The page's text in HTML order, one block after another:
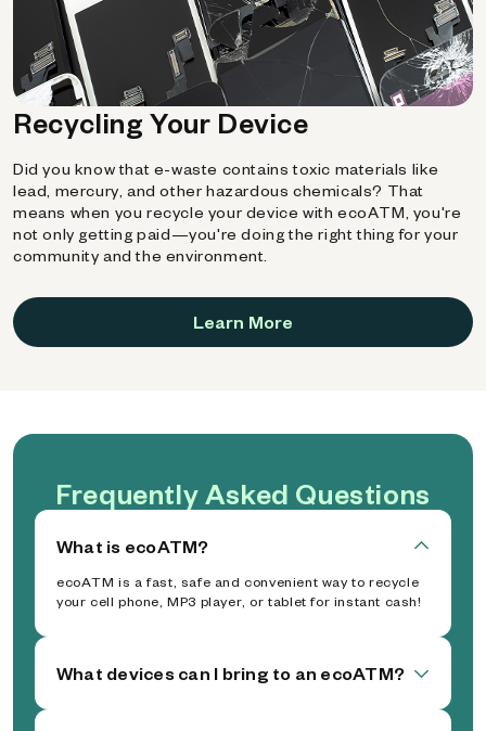
Recycling Your Device
Did you know that e-waste contains toxic materials like
lead, mercury, and other hazardous chemicals? That
means when you recycle your device with ecoATM, you're
not only getting paid—you're doing the right thing for your
community and the environment.
Learn More
Frequently Asked Questions
What is ecoATM?
ecoATM is a fast, safe and convenient way to recycle
your cell phone, MP3 player, or tablet for instant cash!
What devices can I bring to an ecoATM?